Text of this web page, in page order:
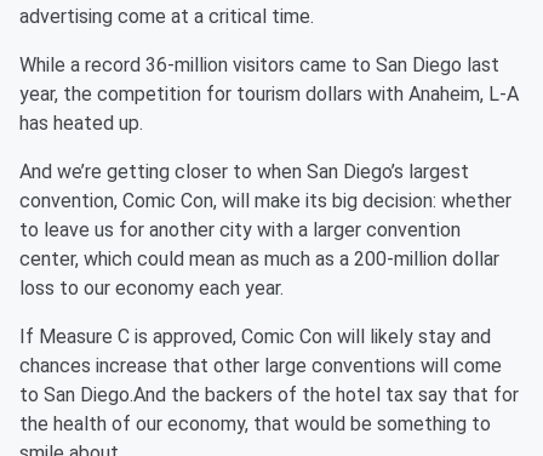
advertising come at a critical time.
While a record 36-million visitors came to San Diego last
year, the competition for tourism dollars with Anaheim, L-A
has heated up.
And we’re getting closer to when San Diego’s largest
convention, Comic Con, will make its big decision: whether
to leave us for another city with a larger convention
center, which could mean as much as a 200-million dollar
loss to our economy each year.
If Measure C is approved, Comic Con will likely stay and
chances increase that other large conventions will come
to San Diego.And the backers of the hotel tax say that for
the health of our economy, that would be something to